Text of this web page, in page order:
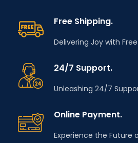
and installation
activities.
Do you have any
info@tooldealers.co.in
Free Shipping.
Delivering Joy with
24/7 Support.
Unleashing 24/7
Online Payment.
Experience the Future